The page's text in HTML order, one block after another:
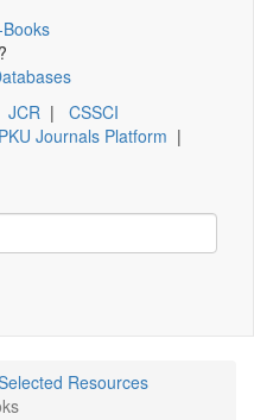
JCR | CSSCI
PKU Journals Platform |
Resources